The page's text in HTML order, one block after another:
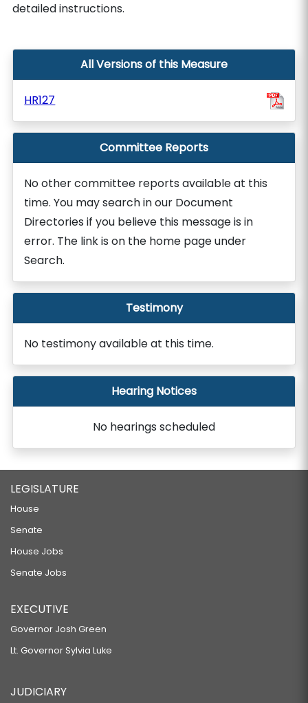
detailed instructions.
All Versions of this Measure
HR127
Committee Reports
No other committee reports available at this
time. You may search in our Document
Directories if you believe this message is in
error. The link is on the home page under
Search.
Testimony
No testimony available at this time.
Hearing Notices
No hearings scheduled
LEGISLATURE
House
Senate
House Jobs
Senate Jobs
EXECUTIVE
Governor Josh Green
Lt. Governor Sylvia Luke
JUDICIARY